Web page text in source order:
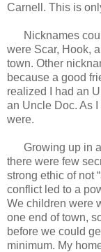
Carnell. This is
Nicknames
were Scar, Hook,
town. Other
because a good
realized I had an
an Uncle Doc. As
were.
Growing up in a
there were few
strong ethic of not
conflict led to a
We children were
one end of town,
before we could
minimum. My